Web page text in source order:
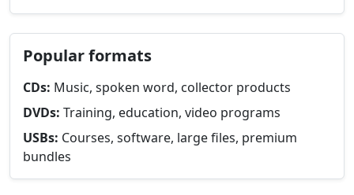
Popular formats
CDs: Music, spoken word, collector products
DVDs: Training, education, video programs
USBs: Courses, software, large files, premium
bundles